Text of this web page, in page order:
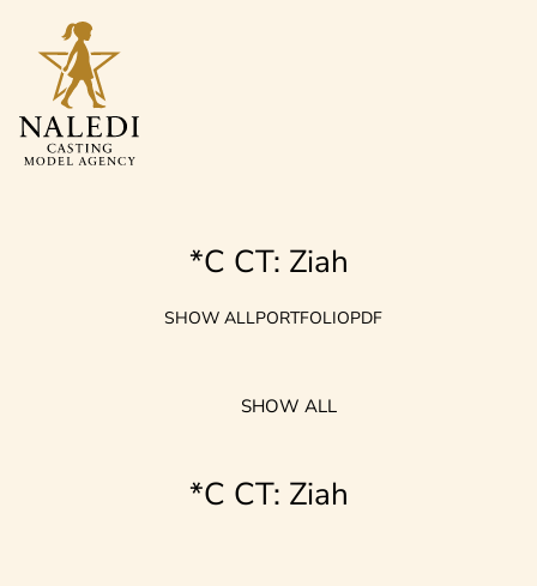
*C CT: Ziah
SHOW ALLPORTFOLIOPDF
SHOW ALL
*C CT: Ziah